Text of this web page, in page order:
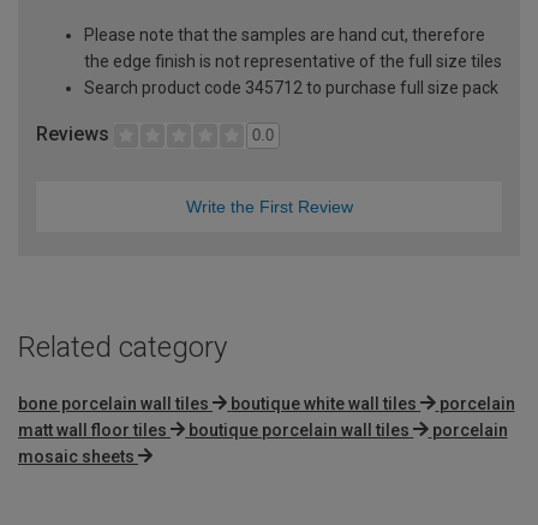
Please note that the samples are hand cut, therefore
the edge finish is not representative of the full size tiles
Search product code 345712 to purchase full size pack
Reviews 0.0
Write the First Review
Related category
bone porcelain wall tiles boutique white wall tiles
porcelain
matt wall floor tiles
boutique porcelain wall tiles
porcelain
mosaic sheets